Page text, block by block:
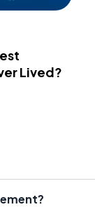
Lived?